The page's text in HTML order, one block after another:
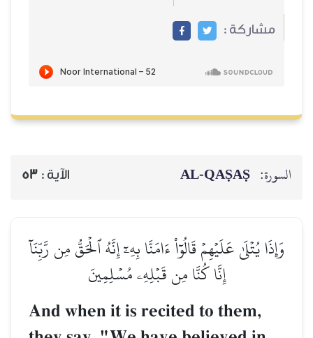
مشاركة :
السورة: AL‑QAṢAṢ الآية : 53
وَإِذَا يُتۡلَىٰ عَلَيۡهِمۡ قَالُوٓاْ ءَامَنَّا بِهِۦٓ إِنَّهُ ٱلۡحَقُّ مِن رَّبِّنَآ
إِنَّا كُنَّا مِن قَبۡلِهِۦ مُسۡلِمِينَ
And when it is recited to them,